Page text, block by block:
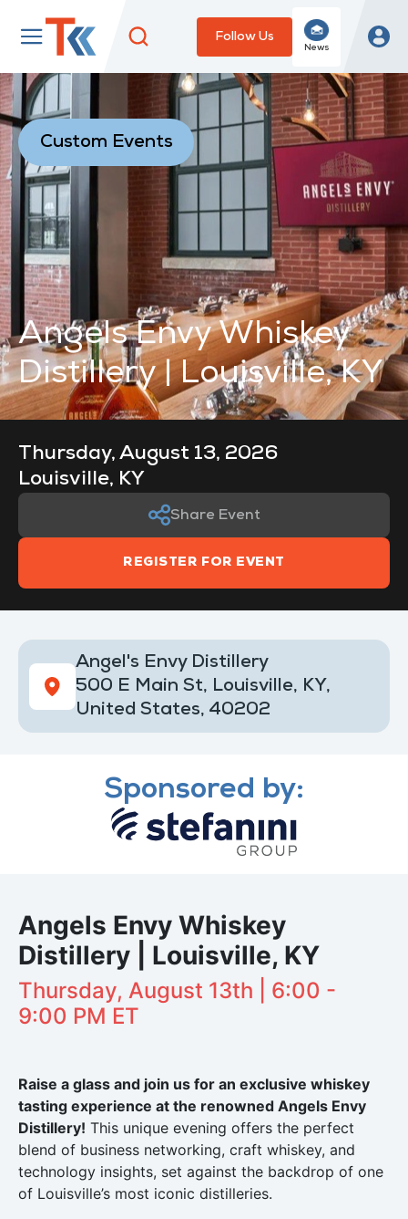
Follow Us
News
Custom Events
Angels Envy Whiskey
Distillery | Louisville, KY
Thursday, August 13, 2026
Louisville, KY
Share Event
REGISTER FOR EVENT
Angel's Envy Distillery
500 E Main St, Louisville, KY,
United States, 40202
Sponsored by:
Angels Envy Whiskey
Distillery | Louisville, KY
Thursday, August 13th | 6:00 -
9:00 PM ET
Raise a glass and join us for an exclusive whiskey
tasting experience at the renowned Angels Envy
Distillery! This unique evening offers the perfect
blend of business networking, craft whiskey, and
technology insights, set against the backdrop of one
of Louisville’s most iconic distilleries.